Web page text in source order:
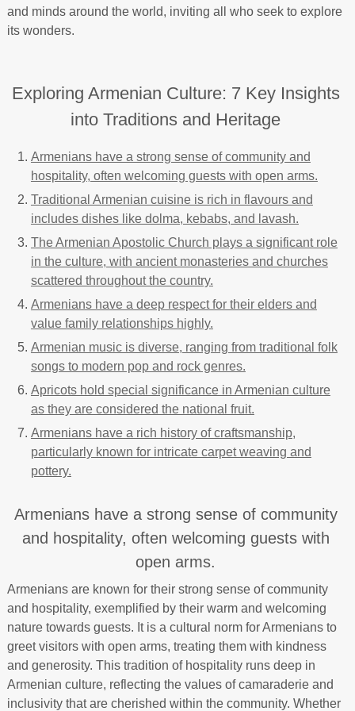
and minds around the world, inviting all who seek to explore
its wonders.
Exploring Armenian Culture: 7 Key Insights
into Traditions and Heritage
Armenians have a strong sense of community and
hospitality, often welcoming guests with open arms.
Traditional Armenian cuisine is rich in flavours and
includes dishes like dolma, kebabs, and lavash.
The Armenian Apostolic Church plays a significant role
in the culture, with ancient monasteries and churches
scattered throughout the country.
Armenians have a deep respect for their elders and
value family relationships highly.
Armenian music is diverse, ranging from traditional folk
songs to modern pop and rock genres.
Apricots hold special significance in Armenian culture
as they are considered the national fruit.
Armenians have a rich history of craftsmanship,
particularly known for intricate carpet weaving and
pottery.
Armenians have a strong sense of community
and hospitality, often welcoming guests with
open arms.
Armenians are known for their strong sense of community
and hospitality, exemplified by their warm and welcoming
nature towards guests. It is a cultural norm for Armenians to
greet visitors with open arms, treating them with kindness
and generosity. This tradition of hospitality runs deep in
Armenian culture, reflecting the values of camaraderie and
inclusivity that are cherished within the community. Whether